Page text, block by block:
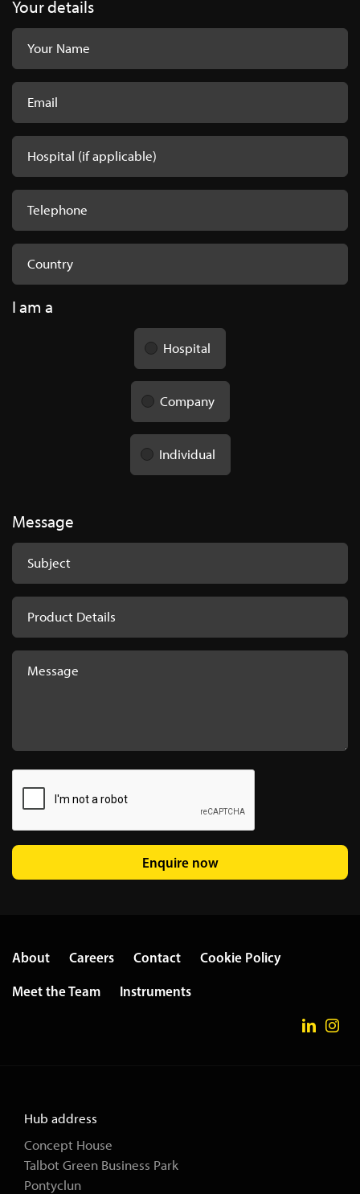
Your details
I am a
Hospital
Company
Individual
Message
Enquire now
About Careers Contact
Cookie Policy
Meet the Team
Instruments
Hub address
Concept House
Talbot Green Business Park
Pontyclun